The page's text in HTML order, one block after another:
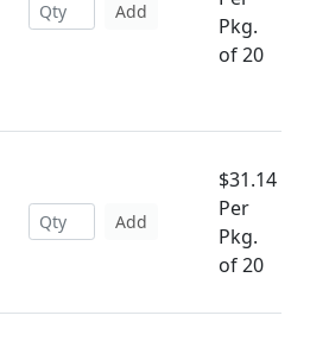
Add
Pkg.
of 20
Add
$31.14
Per
Pkg.
of 20